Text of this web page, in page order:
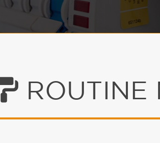
ROUTINE